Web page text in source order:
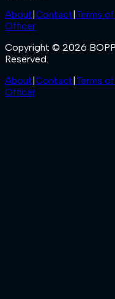
About Contact Terms
Officer
Copyright © 2026
Reserved.
About Contact Terms
Officer